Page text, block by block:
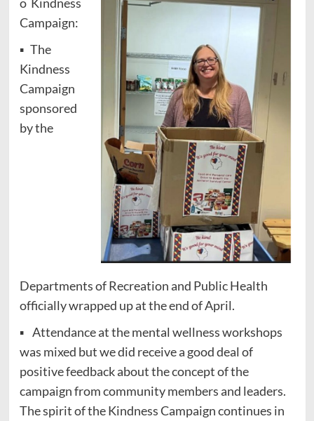
Campaign:
▪ The
Kindness
Campaign
sponsored
by the
Departments of Recreation and Public Health
officially wrapped up at the end of April.
▪ Attendance at the mental wellness workshops
was mixed but we did receive a good deal of
positive feedback about the concept of the
campaign from community members and leaders.
The spirit of the Kindness Campaign continues in